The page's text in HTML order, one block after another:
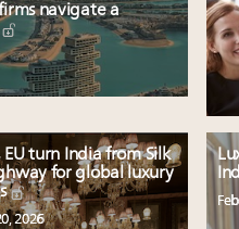
navigate a
turn India from Silk
for global luxury
2026